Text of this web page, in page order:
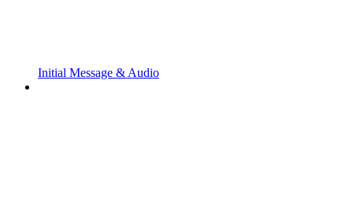
Initial Message & Audio